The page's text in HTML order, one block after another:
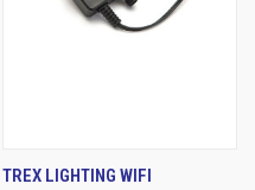
TREX LIGHTING WIFI